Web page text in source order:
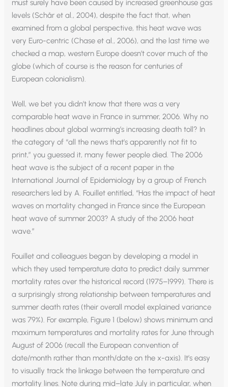
must surely have been caused by increased greenhouse gas
levels (Schår et al., 2004), despite the fact that, when
examined from a global perspective, this heat wave was
very Euro-centric (Chase et al., 2006), and the last time we
checked a map, western Europe doesn’t cover much of the
globe (which of course is the reason for centuries of
European colonialism).
Well, we bet you didn’t know that there was a very
comparable heat wave in France in summer, 2006. Why no
headlines about global warming’s increasing death toll? In
the category of “all the news that’s apparently not fit to
print,” you guessed it, many fewer people died. The 2006
heat wave is the subject of a recent paper in the
International Journal of Epidemiology by a group of French
researchers led by A. Fouillet entitled, “Has the impact of heat
waves on mortality changed in France since the European
heat wave of summer 2003? A study of the 2006 heat
wave.”
Fouillet and colleagues began by developing a model in
which they used temperature data to predict daily summer
mortality rates over the historical record (1975–1999). There is
a surprisingly strong relationship between temperatures and
summer death rates (their overall model explained variance
was 79%). For example, Figure 1 (below) shows minimum and
maximum temperatures and mortality rates for June through
August of 2006 (recall the European convention of
date/month rather than month/date on the x-axis). It’s easy
to visually track the linkage between the temperature and
mortality lines. Note during mid–late July in particular, when